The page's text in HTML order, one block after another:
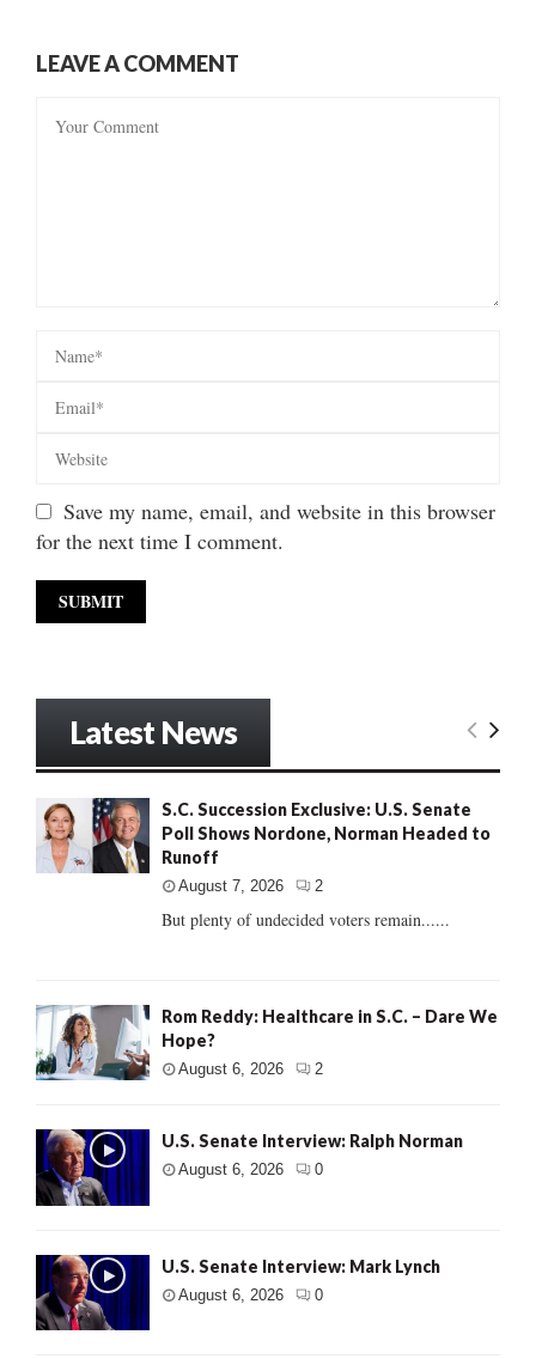
LEAVE A COMMENT
Save my name, email, and website in this browser
for the next time I comment.
Latest News
S.C. Succession Exclusive: U.S. Senate
Poll Shows Nordone, Norman Headed to
Runoff
August 7, 2026 2
But plenty of undecided voters remain......
Rom Reddy: Healthcare in S.C. – Dare We
Hope?
August 6, 2026 2
U.S. Senate Interview: Ralph Norman
August 6, 2026 0
U.S. Senate Interview: Mark Lynch
August 6, 2026 0